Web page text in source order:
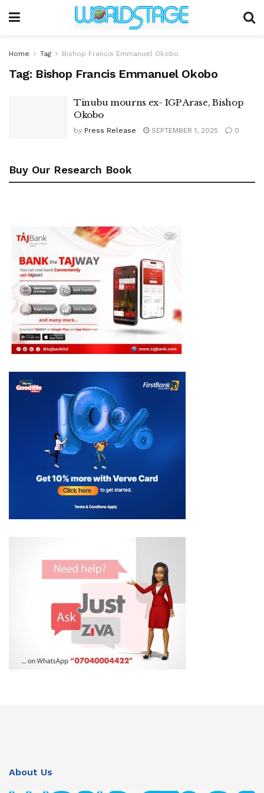
Home Tag Bishop Francis Emmanuel Okobo
Tag: Bishop Francis Emmanuel Okobo
Tinubu mourns ex- IGP Arase, Bishop
Okobo
by Press Release SEPTEMBER 1, 2025 0
Buy Our Research Book
About Us